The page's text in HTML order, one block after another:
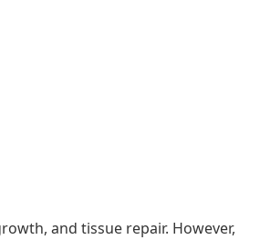
and tissue repair. However,